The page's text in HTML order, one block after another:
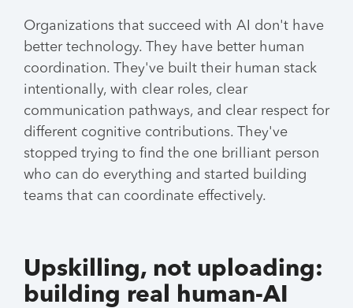
Organizations that succeed with AI don't have
better technology. They have better human
coordination. They've built their human stack
intentionally, with clear roles, clear
communication pathways, and clear respect for
different cognitive contributions. They've
stopped trying to find the one brilliant person
who can do everything and started building
teams that can coordinate effectively.
Upskilling, not uploading:
building real human-AI